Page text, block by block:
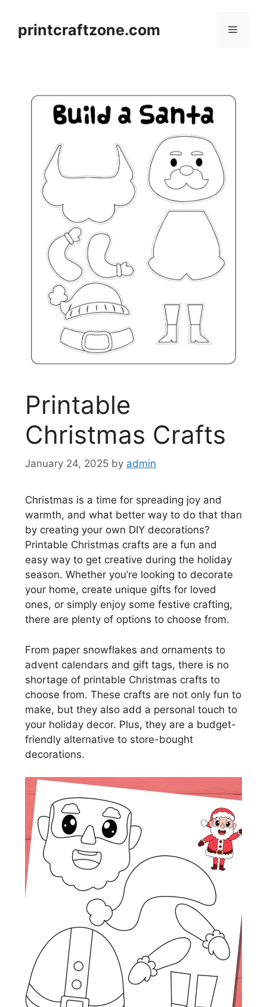
contentprintcraftzone.com Menu
Printable
Christmas Crafts
January 24, 2025 by admin
Christmas is a time for spreading joy and
warmth, and what better way to do that than
by creating your own DIY decorations?
Printable Christmas crafts are a fun and
easy way to get creative during the holiday
season. Whether you’re looking to decorate
your home, create unique gifts for loved
ones, or simply enjoy some festive crafting,
there are plenty of options to choose from.
From paper snowflakes and ornaments to
advent calendars and gift tags, there is no
shortage of printable Christmas crafts to
choose from. These crafts are not only fun to
make, but they also add a personal touch to
your holiday decor. Plus, they are a budget-
friendly alternative to store-bought
decorations.